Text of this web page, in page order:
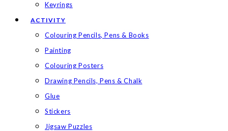
Keyrings
ACTIVITY
Colouring Pencils, Pens & Books
Painting
Colouring Posters
Drawing Pencils, Pens & Chalk
Glue
Stickers
Jigsaw Puzzles